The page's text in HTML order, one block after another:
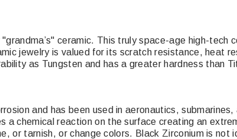
ceramic. This truly space-age high-
jewelry is valued for its scratch resistance, heat
as Tungsten and has a greater hardness than
and has been used in aeronautics,
a chemical reaction on the surface creating an
or tarnish, or change colors. Black Zirconium is not